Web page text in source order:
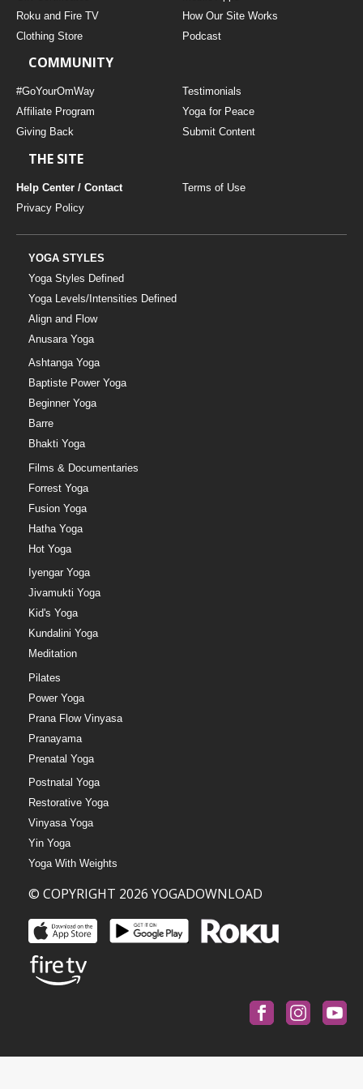
MUSIC
YOGA STYLES DEFINED
YDL LOVE
Roku and Fire TV
How Our Site Works
Clothing Store
Podcast
COMMUNITY
#GoYourOmWay
Testimonials
Affiliate Program
Yoga for Peace
Giving Back
Submit Content
THE SITE
Help Center / Contact
Terms of Use
Privacy Policy
YOGA STYLES
Yoga Styles Defined
Yoga Levels/Intensities Defined
Align and Flow
Anusara Yoga
Ashtanga Yoga
Baptiste Power Yoga
Beginner Yoga
Barre
Bhakti Yoga
Films & Documentaries
Forrest Yoga
Fusion Yoga
Hatha Yoga
Hot Yoga
Iyengar Yoga
Jivamukti Yoga
Kid's Yoga
Kundalini Yoga
Meditation
Pilates
Power Yoga
Prana Flow Vinyasa
Pranayama
Prenatal Yoga
Postnatal Yoga
Restorative Yoga
Vinyasa Yoga
Yin Yoga
Yoga With Weights
© COPYRIGHT 2026 YOGADOWNLOAD